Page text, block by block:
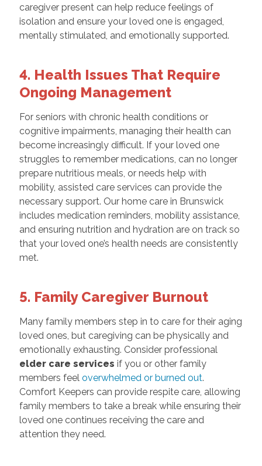
caregiver present can help reduce feelings of
isolation and ensure your loved one is engaged,
mentally stimulated, and emotionally supported.
4. Health Issues That Require
Ongoing Management
For seniors with chronic health conditions or
cognitive impairments, managing their health can
become increasingly difficult. If your loved one
struggles to remember medications, can no longer
prepare nutritious meals, or needs help with
mobility, assisted care services can provide the
necessary support. Our home care in Brunswick
includes medication reminders, mobility assistance,
and ensuring nutrition and hydration are on track so
that your loved one’s health needs are consistently
met.
5. Family Caregiver Burnout
Many family members step in to care for their aging
loved ones, but caregiving can be physically and
emotionally exhausting. Consider professional
elder care services if you or other family
members feel overwhelmed or burned out.
Comfort Keepers can provide respite care, allowing
family members to take a break while ensuring their
loved one continues receiving the care and
attention they need.